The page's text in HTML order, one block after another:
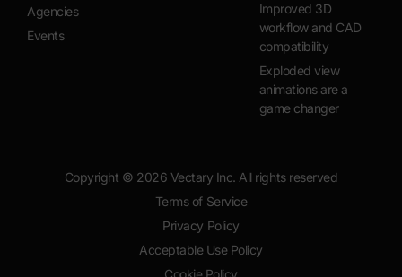
Agencies
Events
Improved 3D
workflow and CAD
compatibility
Exploded view
animations are a
game changer
Copyright © 2026 Vectary Inc. All rights reserved
Terms of Service
Privacy Policy
Acceptable Use Policy